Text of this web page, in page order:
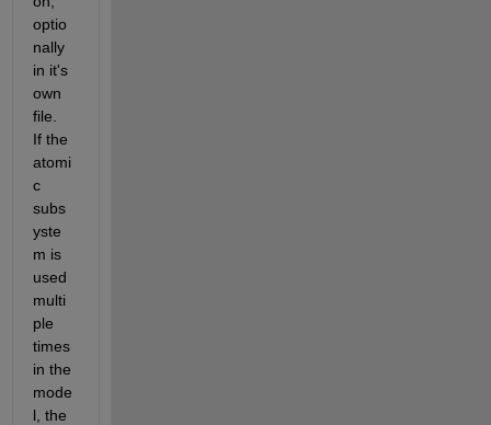
optio
nally
in it's
own
file.
If the
atomi
c
subs
yste
m is
used
multi
ple
times
in the
mode
l, the